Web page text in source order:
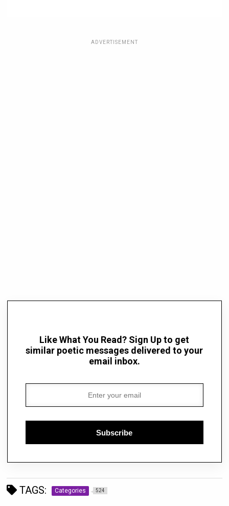
ADVERTISEMENT
Like What You Read? Sign Up to get
similar poetic messages delivered to your
email inbox.
Subscribe
TAGS: Categories 524